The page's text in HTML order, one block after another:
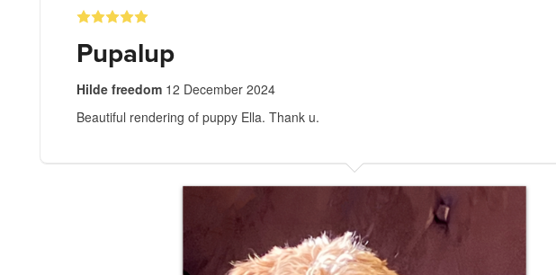
Pupalup
Hilde freedom 12 December 2024
Beautiful rendering of puppy Ella. Thank u.